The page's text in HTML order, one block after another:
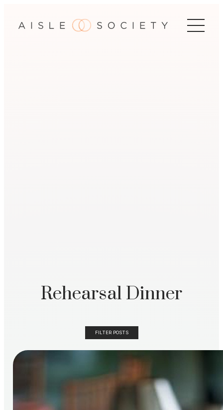
Rehearsal Dinner
FILTER POSTS